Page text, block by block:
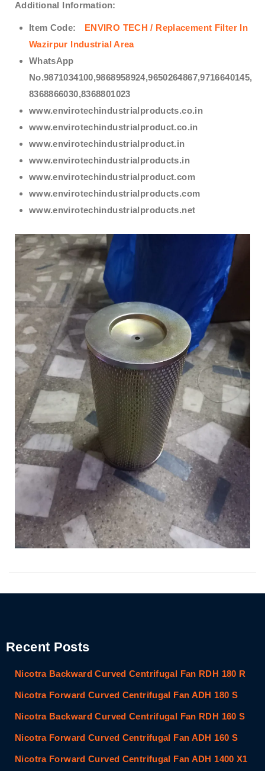
Additional Information:
Item Code: ENVIRO TECH / Replacement Filter In
Wazirpur Industrial Area
WhatsApp
No.9871034100,9868958924,9650264867,9716640145,
8368866030,8368801023
www.envirotechindustrialproducts.co.in
www.envirotechindustrialproduct.co.in
www.envirotechindustrialproduct.in
www.envirotechindustrialproducts.in
www.envirotechindustrialproduct.com
www.envirotechindustrialproducts.com
www.envirotechindustrialproducts.net
Recent Posts
Nicotra Backward Curved Centrifugal Fan RDH 180 R
Nicotra Forward Curved Centrifugal Fan ADH 180 S
Nicotra Backward Curved Centrifugal Fan RDH 160 S
Nicotra Forward Curved Centrifugal Fan ADH 160 S
Nicotra Forward Curved Centrifugal Fan ADH 1400 X1